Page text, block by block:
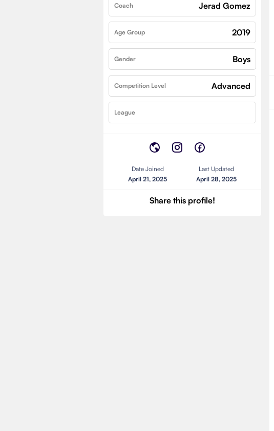
Coach Jerad Gomez
Age Group 2019
Gender Boys
Competition Level Advanced
League
Date Joined
April 21, 2025
Last Updated
April 28, 2025
Share this profile!